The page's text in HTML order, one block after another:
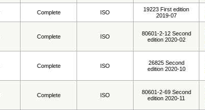
Complete ISO
19223 First edition
2019-07
Complete ISO
80601-2-12 Second
edition 2020-02
Complete ISO
26825 Second
edition 2020-10
Complete ISO
80601-2-69 Second
edition 2020-11